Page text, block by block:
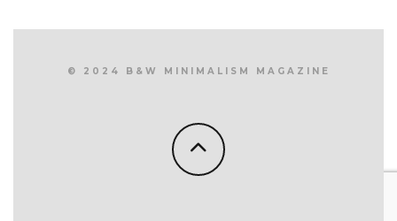
© 2024 B&W MINIMALISM MAGAZINE